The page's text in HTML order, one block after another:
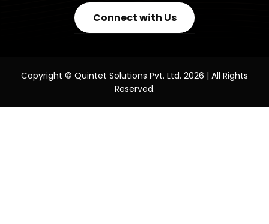
Connect with Us
Copyright © Quintet Solutions Pvt. Ltd. 2026 | All Rights
Reserved.